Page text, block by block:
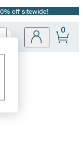
off sitewide!
Site
0